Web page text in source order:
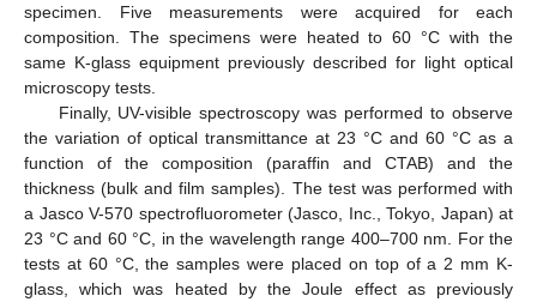
specimen. Five measurements were acquired for each
composition. The specimens were heated to 60 °C with the
same K-glass equipment previously described for light optical
microscopy tests.
Finally, UV-visible spectroscopy was performed to observe
the variation of optical transmittance at 23 °C and 60 °C as a
function of the composition (paraffin and CTAB) and the
thickness (bulk and film samples). The test was performed with
a Jasco V-570 spectrofluorometer (Jasco, Inc., Tokyo, Japan) at
23 °C and 60 °C, in the wavelength range 400–700 nm. For the
tests at 60 °C, the samples were placed on top of a 2 mm K-
glass, which was heated by the Joule effect as previously